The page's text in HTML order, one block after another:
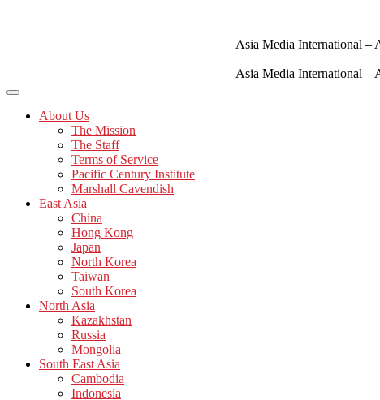
Asia Media International –
Asia Media International –
About Us
The Mission
The Staff
Terms of Service
Pacific Century Institute
Marshall Cavendish
East Asia
China
Hong Kong
Japan
North Korea
Taiwan
South Korea
North Asia
Kazakhstan
Russia
Mongolia
South East Asia
Cambodia
Indonesia